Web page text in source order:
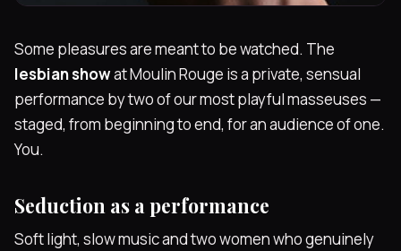
Some pleasures are meant to be watched. The
lesbian showat Moulin Rouge is a private, sensual
performance by two of our most playful masseuses —
staged, from beginning to end, for an audience of one.
You.
Seduction as a performance
Soft light, slow music and two women who genuinely